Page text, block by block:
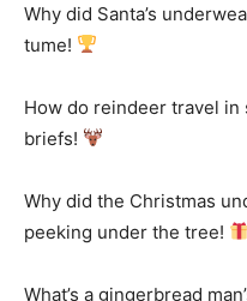
Why did Santa’s
tume!
How do reindeer travel
briefs!
Why did the Christmas
peeking under the tree!
What’s a gingerbread